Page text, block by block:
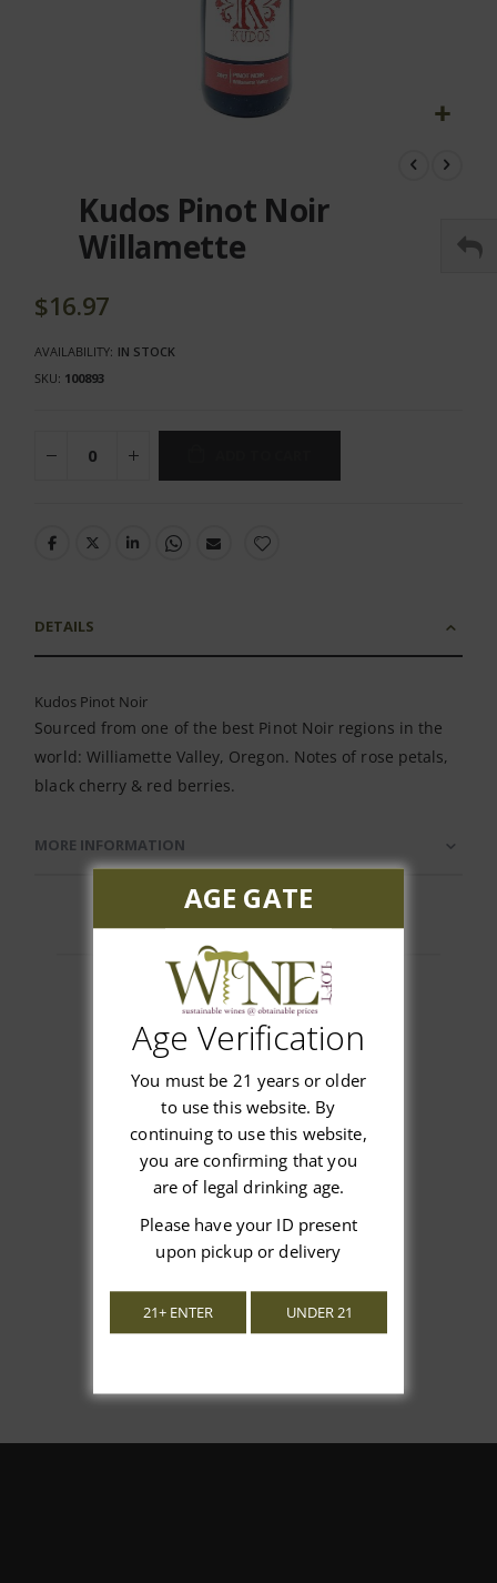
beginning
gallery
Kudos Pinot Noir
Willamette
$16.97
AVAILABILITY: IN STOCK
SKU 100893
DETAILS
Kudos Pinot Noir
Sourced from one of the best Pinot Noir regions in the
world: Williamette Valley, Oregon. Notes of rose petals,
black cherry & red berries.
MORE INFORMATION
Customer Reviews
We’re looking for stars!
Let us know what you think
AGE GATE
Age Verification
You must be 21 years or older
to use this website. By
continuing to use this website,
you are confirming that you
are of legal drinking age.
Please have your ID present
upon pickup or delivery
21+ ENTER UNDER 21